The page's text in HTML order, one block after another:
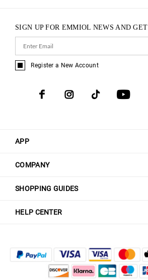
APP
COMPANY
SHOPPING GUIDES
HELP CENTER
SIGN UP FOR EMMIOL NEWS AND GET
Register a New Account